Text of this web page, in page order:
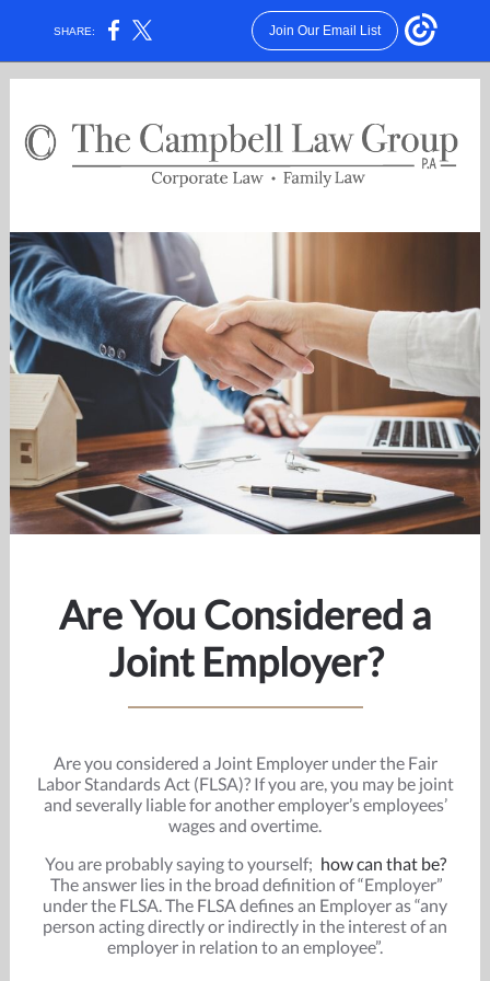
SHARE: Join Our Email List
Are You Considered a
Joint Employer?
Are you considered a Joint Employer under the Fair
Labor Standards Act (FLSA)? If you are, you may be joint
and severally liable for another employer’s employees’
wages and overtime.
You are probably saying to yourself; how can that be?
The answer lies in the broad definition of “Employer”
under the FLSA. The FLSA defines an Employer as “any
person acting directly or indirectly in the interest of an
employer in relation to an employee”.